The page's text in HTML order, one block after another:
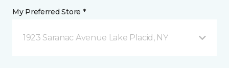
My Preferred Store *
1923 Saranac Avenue Lake Placid, NY